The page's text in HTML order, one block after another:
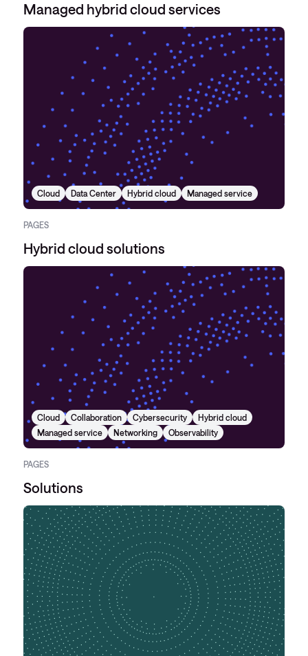
Managed hybrid cloud services
Cloud Data Center Hybrid cloud Managed service
PAGES
Hybrid cloud solutions
Cloud Collaboration Cybersecurity
Hybrid cloud
Managed service
Networking Observability
PAGES
Solutions